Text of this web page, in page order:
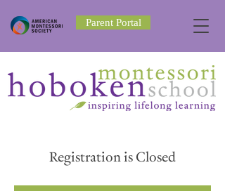
Parent Portal
Registration is Closed